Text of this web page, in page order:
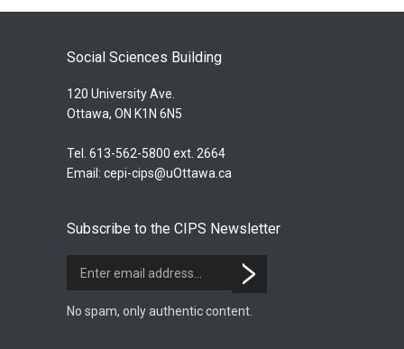
Social Sciences Building
120 University Ave.
Ottawa, ON K1N 6N5
Tel. 613-562-5800 ext. 2664
Email: cepi-cips@uOttawa.ca
Subscribe to the CIPS Newsletter
No spam, only authentic content.